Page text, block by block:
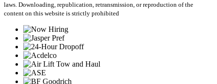
laws. Downloading, republication, retransmission, or reproduction of the
content on this website is strictly prohibited